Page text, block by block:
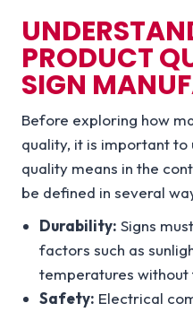
PRODUCT
SIGN
Before exploring how
quality, it is important
quality means in the
be defined in several
Durability: Signs
factors such as
temperatures
Safety: Electrical